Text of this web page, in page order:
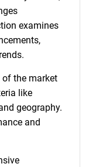
examines
the market
like
geography.
and